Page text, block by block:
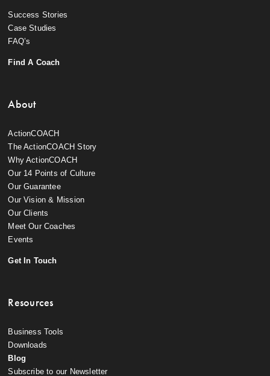
Success Stories
Case Studies
FAQ’s
Find A Coach
About
ActionCOACH
The ActionCOACH Story
Why ActionCOACH
Our 14 Points of Culture
Our Guarantee
Our Vision & Mission
Our Clients
Meet Our Coaches
Events
Get In Touch
Resources
Business Tools
Downloads
Blog
Subscribe to our Newsletter